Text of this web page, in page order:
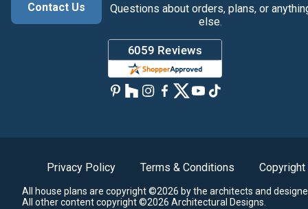
Contact Us
Questions about orders, plans, or
else.
Privacy Policy Terms & Conditions Copyright
All house plans are copyright ©2026 by the architects and
All other content copyright ©2026 Architectural Designs.